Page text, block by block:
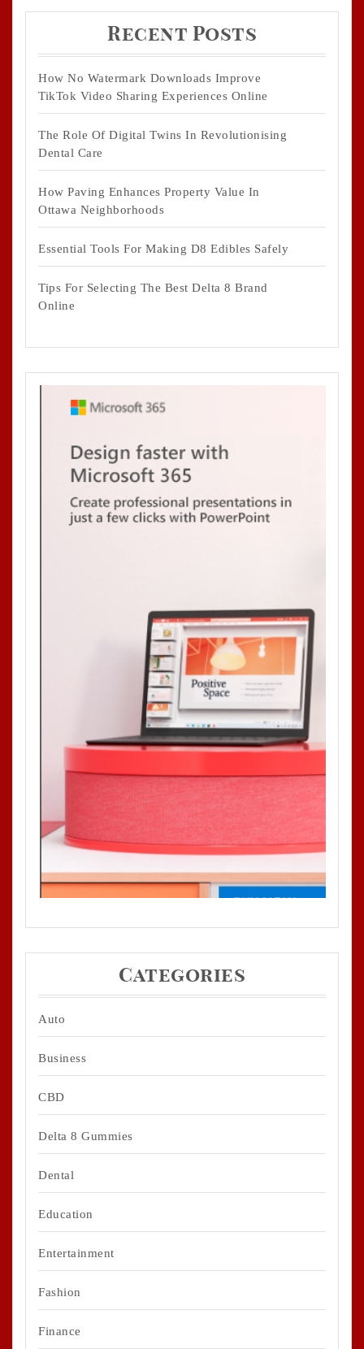
Recent Posts
How No Watermark Downloads Improve
TikTok Video Sharing Experiences Online
The Role Of Digital Twins In Revolutionising
Dental Care
How Paving Enhances Property Value In
Ottawa Neighborhoods
Essential Tools For Making D8 Edibles Safely
Tips For Selecting The Best Delta 8 Brand
Online
Categories
Auto
Business
CBD
Delta 8 Gummies
Dental
Education
Entertainment
Fashion
Finance